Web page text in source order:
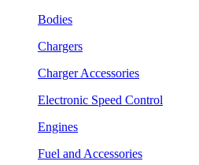
Bodies
Chargers
Charger Accessories
Electronic Speed Control
Engines
Fuel and Accessories